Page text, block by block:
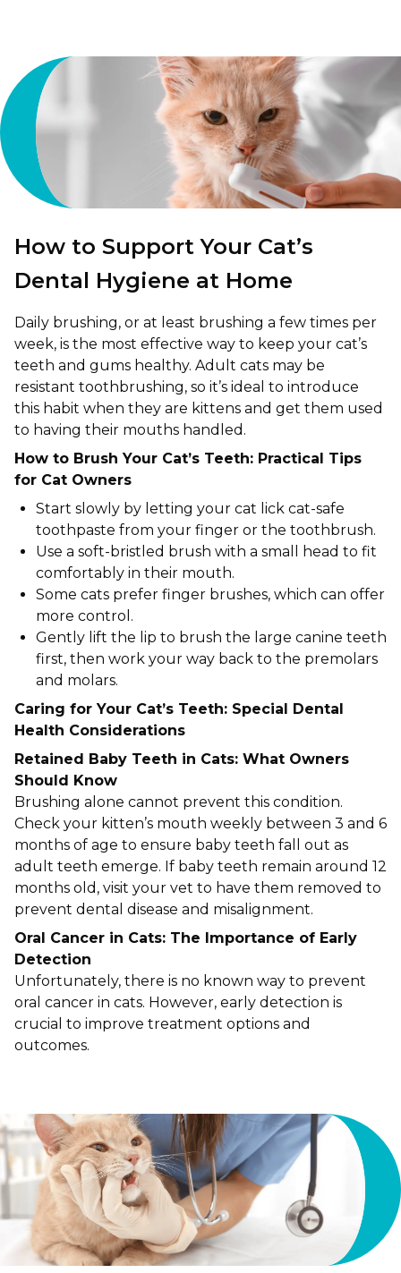
How to Support Your Cat’s
Dental Hygiene at Home
Daily brushing, or at least brushing a few times per
week, is the most effective way to keep your cat’s
teeth and gums healthy. Adult cats may be
resistant toothbrushing, so it’s ideal to introduce
this habit when they are kittens and get them used
to having their mouths handled.
How to Brush Your Cat’s Teeth: Practical Tips
for Cat Owners
Start slowly by letting your cat lick cat-safe
toothpaste from your finger or the toothbrush.
Use a soft-bristled brush with a small head to fit
comfortably in their mouth.
Some cats prefer finger brushes, which can offer
more control.
Gently lift the lip to brush the large canine teeth
first, then work your way back to the premolars
and molars.
Caring for Your Cat’s Teeth: Special Dental
Health Considerations
Retained Baby Teeth in Cats: What Owners
Should Know
Brushing alone cannot prevent this condition.
Check your kitten’s mouth weekly between 3 and 6
months of age to ensure baby teeth fall out as
adult teeth emerge. If baby teeth remain around 12
months old, visit your vet to have them removed to
prevent dental disease and misalignment.
Oral Cancer in Cats: The Importance of Early
Detection
Unfortunately, there is no known way to prevent
oral cancer in cats. However, early detection is
crucial to improve treatment options and
outcomes.